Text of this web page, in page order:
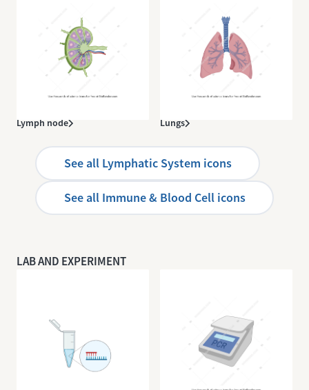
Lymph node Lungs
See all Lymphatic System icons
See all Immune & Blood Cell icons
LAB AND EXPERIMENT